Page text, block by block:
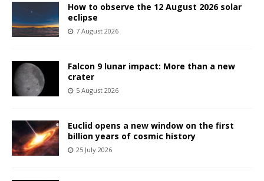
How to observe the 12 August 2026 solar
eclipse
7 August 2026
Falcon 9 lunar impact: More than a new
crater
5 August 2026
Euclid opens a new window on the first
billion years of cosmic history
25 July 2026